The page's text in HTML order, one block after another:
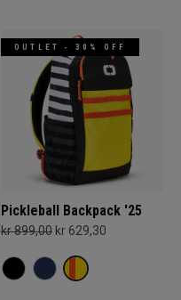
OUTLET - 30% OFF
Pickleball Backpack '25
kr 899,00 kr 629,30